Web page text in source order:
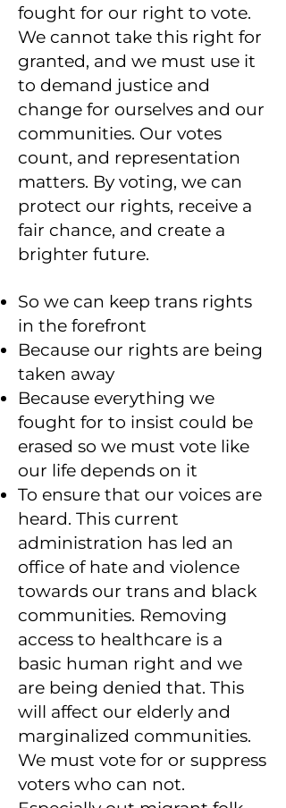
fought for our right to vote.
We cannot take this right for
granted, and we must use it
to demand justice and
change for ourselves and our
communities. Our votes
count, and representation
matters. By voting, we can
protect our rights, receive a
fair chance, and create a
brighter future.
So we can keep trans rights
in the forefront
Because our rights are being
taken away
Because everything we
fought for to insist could be
erased so we must vote like
our life depends on it
To ensure that our voices are
heard. This current
administration has led an
office of hate and violence
towards our trans and black
communities. Removing
access to healthcare is a
basic human right and we
are being denied that. This
will affect our elderly and
marginalized communities.
We must vote for or suppress
voters who can not.